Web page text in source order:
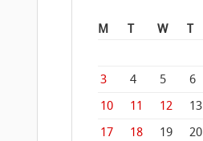
M T W T
3
4 5 6
10
11 12 13
17
18 19 20